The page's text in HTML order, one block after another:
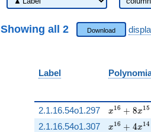
Showing all 2 Download
Label
2.1.16.54o1.297 x^{16} +
x16 + 8x15
2.1.16.54o1.307 x^{16} +
x16 + 4x14